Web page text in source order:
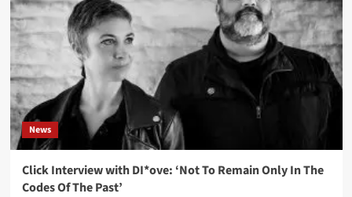
new
EBM
EP
‘DI*ldo’
Out
now
News
Click Interview with DI*ove: ‘Not To Remain Only In The
Codes Of The Past’